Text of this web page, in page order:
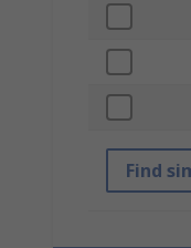
Find